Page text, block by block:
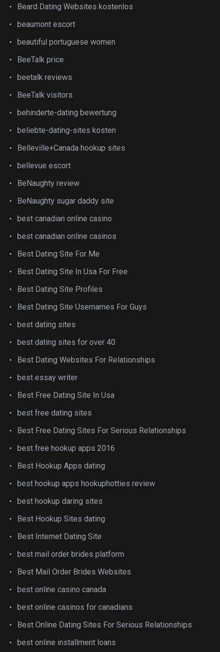
Beard Dating Websites kostenlos
beaumont escort
beautiful portuguese women
BeeTalk price
beetalk reviews
BeeTalk visitors
behinderte-dating bewertung
beliebte-dating-sites kosten
Belleville+Canada hookup sites
bellevue escort
BeNaughty review
BeNaughty sugar daddy site
best canadian online casino
best canadian online casinos
Best Dating Site For Me
Best Dating Site In Usa For Free
Best Dating Site Profiles
Best Dating Site Usernames For Guys
best dating sites
best dating sites for over 40
Best Dating Websites For Relationships
best essay writer
Best Free Dating Site In Usa
best free dating sites
Best Free Dating Sites For Serious Relationships
best free hookup apps 2016
Best Hookup Apps dating
best hookup apps hookuphotties review
best hookup daring sites
Best Hookup Sites dating
Best Internet Dating Site
best mail order brides platform
Best Mail Order Brides Websites
best online casino canada
best online casinos for canadians
Best Online Dating Sites For Serious Relationships
best online installment loans